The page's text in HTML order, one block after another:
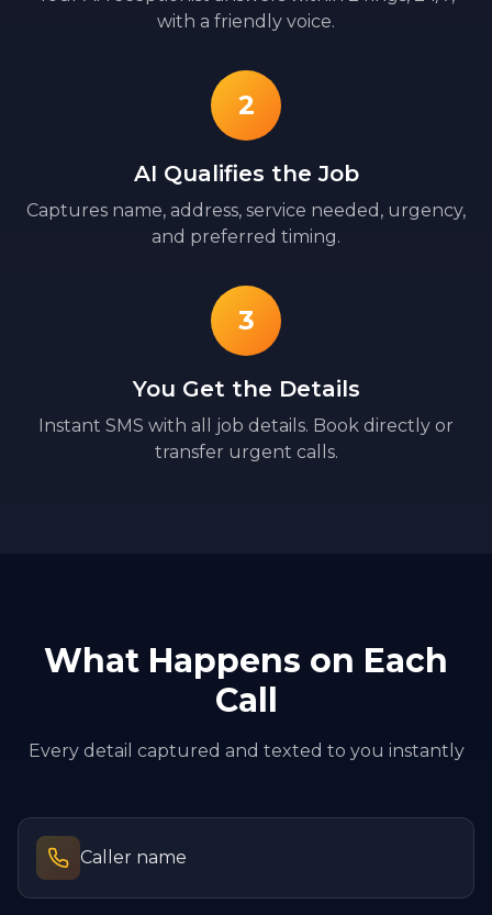
with a friendly voice.
2
AI Qualifies the Job
Captures name, address, service needed, urgency,
and preferred timing.
3
You Get the Details
Instant SMS with all job details. Book directly or
transfer urgent calls.
What Happens on Each
Call
Every detail captured and texted to you instantly
Caller name